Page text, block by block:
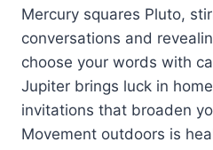
Mercury squares Pluto,
conversations and
choose your words with
Jupiter brings luck in
invitations that broaden
Movement outdoors is